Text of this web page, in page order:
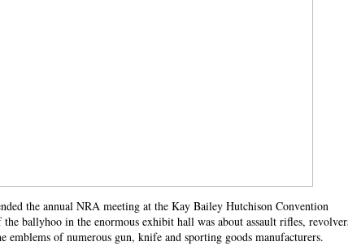
the annual NRA meeting at the Kay Bailey Hutchison Convention
the ballyhoo in the enormous exhibit hall was about assault rifles,
emblems of numerous gun, knife and sporting goods manufacturers.